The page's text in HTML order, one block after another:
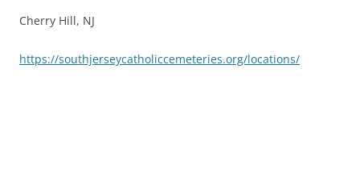
Cherry Hill, NJ
https://southjerseycatholiccemeteries.org/locations/